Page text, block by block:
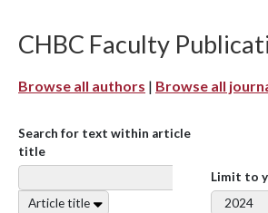
CHBC Faculty
Browse all authors | Browse all
Search for text within article
title
Article title
Limit to